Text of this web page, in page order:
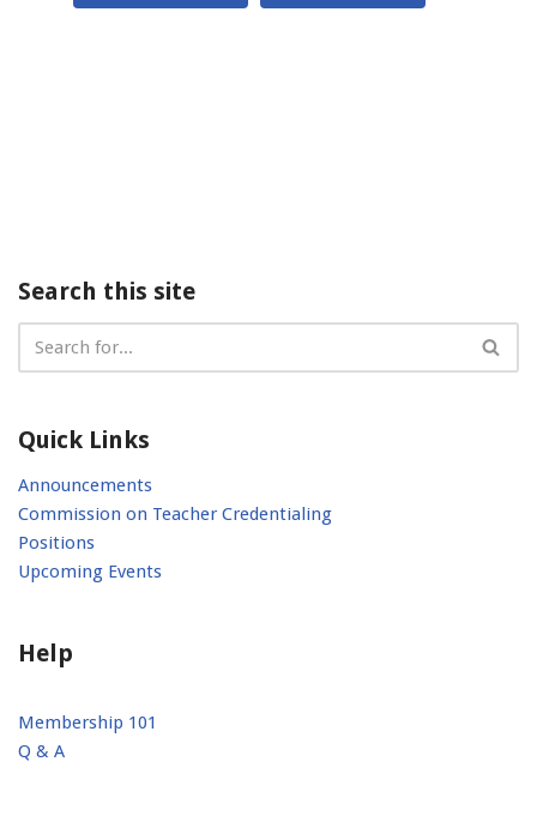
Search this site
Quick Links
Announcements
Commission on Teacher Credentialing
Positions
Upcoming Events
Help
Membership 101
Q & A